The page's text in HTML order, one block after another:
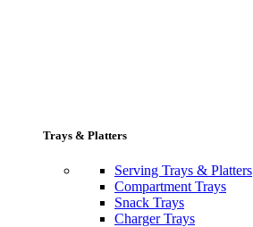
Trays & Platters
Serving Trays & Platters
Compartment Trays
Snack Trays
Charger Trays